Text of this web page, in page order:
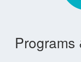
Programs